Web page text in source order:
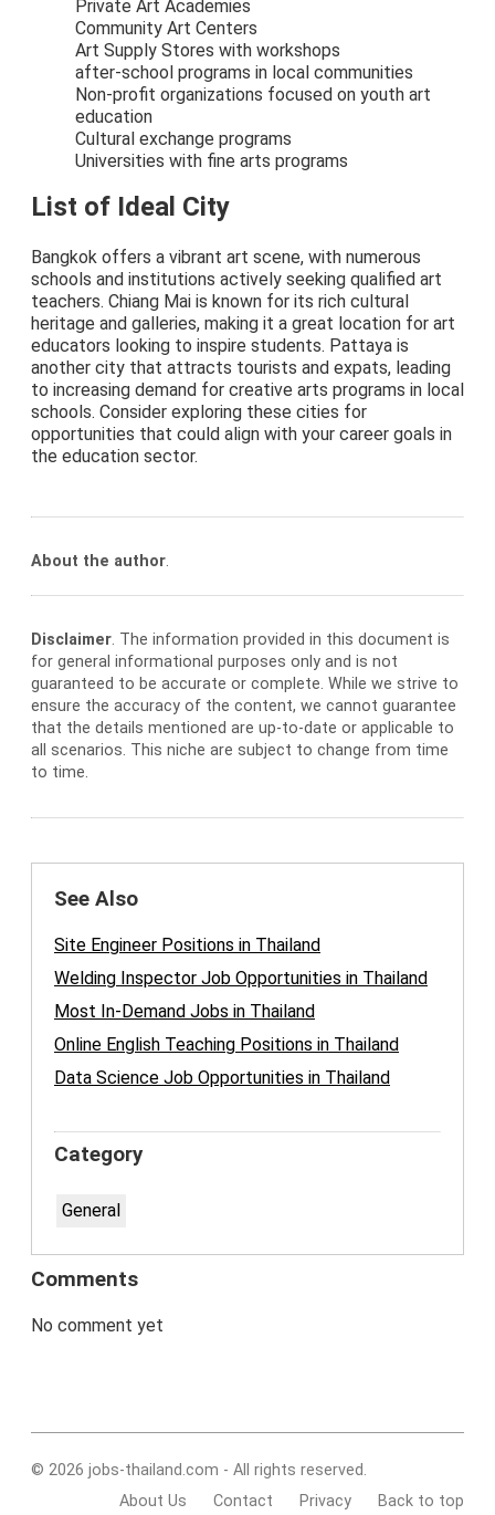
Private Art Academies
Community Art Centers
Art Supply Stores with workshops
after-school programs in local communities
Non-profit organizations focused on youth art
education
Cultural exchange programs
Universities with fine arts programs
List of Ideal City
Bangkok offers a vibrant art scene, with numerous
schools and institutions actively seeking qualified art
teachers. Chiang Mai is known for its rich cultural
heritage and galleries, making it a great location for art
educators looking to inspire students. Pattaya is
another city that attracts tourists and expats, leading
to increasing demand for creative arts programs in local
schools. Consider exploring these cities for
opportunities that could align with your career goals in
the education sector.
About the author.
Disclaimer. The information provided in this document is
for general informational purposes only and is not
guaranteed to be accurate or complete. While we strive to
ensure the accuracy of the content, we cannot guarantee
that the details mentioned are up-to-date or applicable to
all scenarios. This niche are subject to change from time
to time.
See Also
Site Engineer Positions in Thailand
Welding Inspector Job Opportunities in Thailand
Most In-Demand Jobs in Thailand
Online English Teaching Positions in Thailand
Data Science Job Opportunities in Thailand
Category
General
Comments
No comment yet
© 2026 jobs-thailand.com - All rights reserved.
About Us
Contact Privacy Back to top